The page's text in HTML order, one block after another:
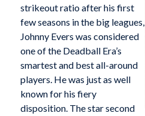
strikeout ratio after his first
few seasons in the big leagues,
Johnny Evers was considered
one of the Deadball Era’s
smartest and best all-around
players. He was just as well
known for his fiery
disposition. The star second